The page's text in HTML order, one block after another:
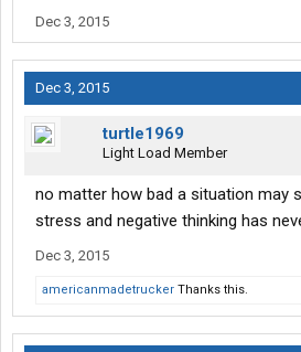
Dec 3, 2015
Dec 3, 2015
turtle1969
Light Load Member
no matter how bad a situation may
stress and negative thinking has
Dec 3, 2015
americanmadetrucker Thanks this.